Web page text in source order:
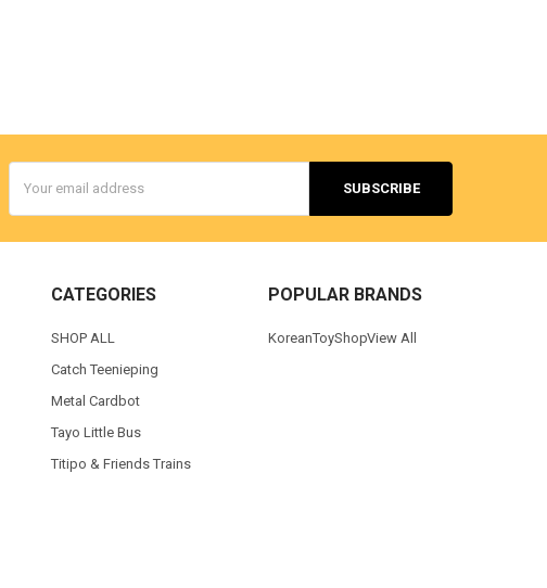
Address
CATEGORIES
SHOP ALL
Catch Teenieping
Metal Cardbot
Tayo Little Bus
Titipo & Friends Trains
POPULAR BRANDS
KoreanToyShopView All